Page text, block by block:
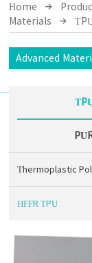
Home
Materials
Advanced
Thermoplastic
HFFR TPU